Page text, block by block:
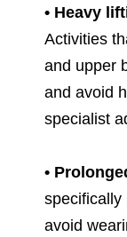
• Heavy
Activities
and upper
and avoid
specialist
•
specifically
avoid